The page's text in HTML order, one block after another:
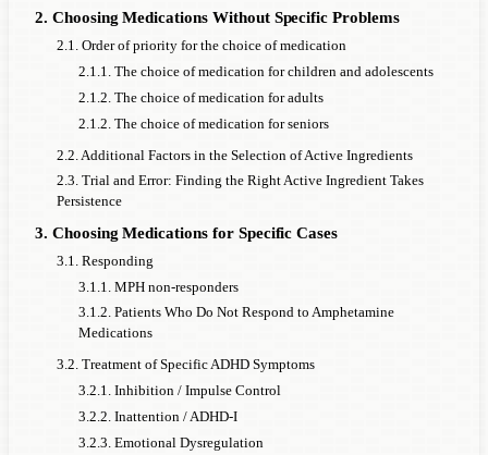
2. Choosing Medications Without Specific Problems
2.1. Order of priority for the choice of medication
2.1.1. The choice of medication for children and adolescents
2.1.2. The choice of medication for adults
2.1.2. The choice of medication for seniors
2.2. Additional Factors in the Selection of Active Ingredients
2.3. Trial and Error: Finding the Right Active Ingredient Takes
Persistence
3. Choosing Medications for Specific Cases
3.1. Responding
3.1.1. MPH non-responders
3.1.2. Patients Who Do Not Respond to Amphetamine
Medications
3.2. Treatment of Specific ADHD Symptoms
3.2.1. Inhibition / Impulse Control
3.2.2. Inattention / ADHD-I
3.2.3. Emotional Dysregulation